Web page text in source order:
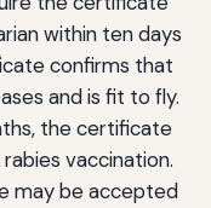
within ten days
confirms that
and is fit to fly.
the certificate
vaccination.
may be accepted